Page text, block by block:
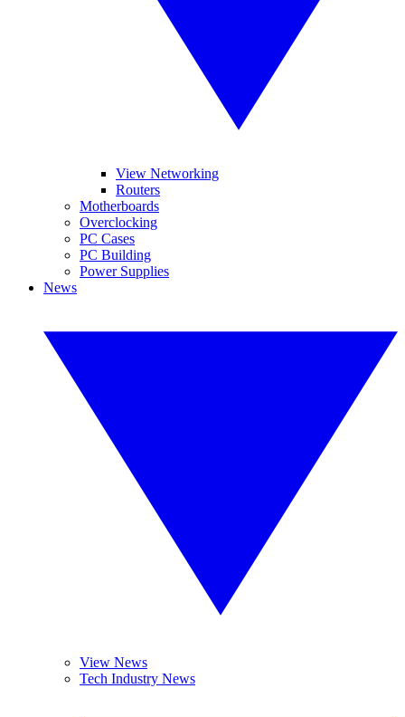
View Networking
Routers
Motherboards
Overclocking
PC Cases
PC Building
Power Supplies
News
View News
Tech Industry News